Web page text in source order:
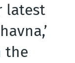
latest
the